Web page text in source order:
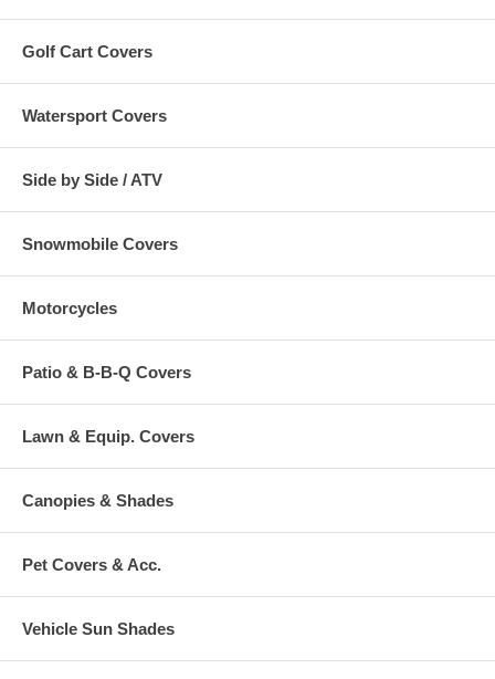
Golf Cart Covers
Watersport Covers
Side by Side / ATV
Snowmobile Covers
Motorcycles
Patio & B-B-Q Covers
Lawn & Equip. Covers
Canopies & Shades
Pet Covers & Acc.
Vehicle Sun Shades